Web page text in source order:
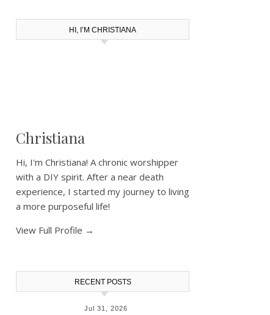
HI, I’M CHRISTIANA
Christiana
Hi, I'm Christiana! A chronic worshipper
with a DIY spirit. After a near death
experience, I started my journey to living
a more purposeful life!
View Full Profile →
RECENT POSTS
Jul 31, 2026